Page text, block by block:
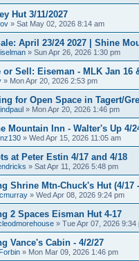
Hut 3/11/2027
» Sat May 02, 2026 8:14 am
April 23/24 2027 | Shine
» Sun Apr 26, 2026 1:30 pm
or Sell: Eiseman - MLK Jan 16
» Mon Apr 20, 2026 2:53 pm
for Open Space in Tagert/
» Mon Apr 20, 2026 1:46 pm
Mountain Inn - Walter's Up 4/
» Wed Apr 15, 2026 11:05 am
at Peter Estin 4/17 and 4/18
» Sat Apr 11, 2026 5:48 pm
Shrine Mtn-Chuck's Hut (4/17
» Wed Apr 08, 2026 9:24 pm
2 Spaces Eisman Hut 4-17
» Tue Apr 07, 2026 9:34
Vance's Cabin - 4/2/27
» Mon Mar 09, 2026 1:46 pm